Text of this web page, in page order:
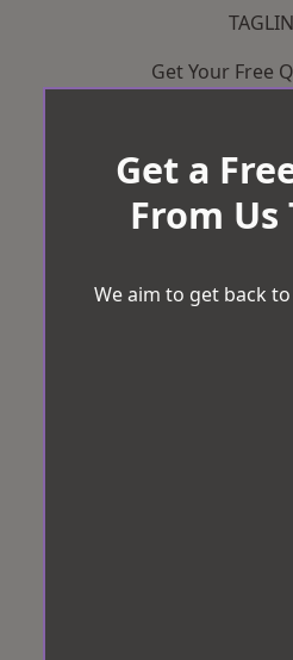
Get Your Free
Get a
From Us
We aim to get back